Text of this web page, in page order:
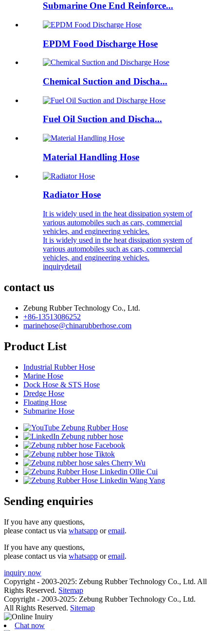
Submarine One End Reinforce...
EPDM Food Discharge Hose
Chemical Suction and Discha...
Fuel Oil Suction and Discha...
Material Handling Hose
Radiator Hose
It is widely used in the heat dissipation system of
various automobiles such as cars, commercial
vehicles, and engineering vehicles.
It is widely used in the heat dissipation system of
various automobiles such as cars, commercial
vehicles, and engineering vehicles.
inquirydetail
contact us
Zebung Rubber Technology Co., Ltd.
+86-13513086252
marinehose@chinarubberhose.com
Product List
Industrial Rubber Hose
Marine Hose
Dock Hose & STS Hose
Dredge Hose
Floating Hose
Submarine Hose
Sending enquiries
If you have any questions,
please contact us via whatsapp oremail.
If you have any questions,
please contact us via whatsapp oremail.
inquiry now
Copyright - 2003-2025: Zebung Rubber Technology Co., Ltd. All
Rights Reserved. Sitemap
Copyright - 2003-2025: Zebung Rubber Technology Co., Ltd.
All Rights Reserved. Sitemap
Chat now